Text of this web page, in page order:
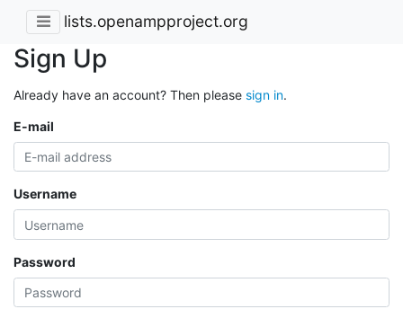
lists.openampproject.org
Sign Up
Already have an account? Then please sign in.
E-mail
Username
Password